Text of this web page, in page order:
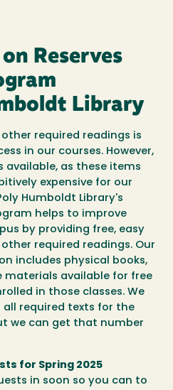
Reserves
Library
required readings is
in our courses. However,
available, as these items
expensive for our
Humboldt Library's
helps to improve
by providing free, easy
required readings. Our
includes physical books,
materials available for free
in those classes. We
all required texts for the
we can get that number
for Spring 2025
in soon so you can to